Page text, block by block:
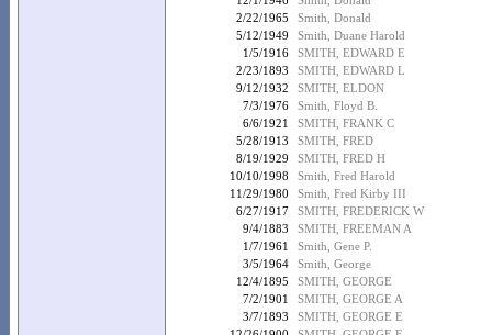
2/22/1965
Smith, Donald
5/12/1949
Smith, Duane Harold
1/5/1916
SMITH, EDWARD E
2/23/1893
SMITH, EDWARD L
9/12/1932
SMITH, ELDON
7/3/1976
Smith, Floyd B.
6/6/1921
SMITH, FRANK C
5/28/1913
SMITH, FRED
8/19/1929
SMITH, FRED H
10/10/1998
Smith, Fred Harold
11/29/1980
Smith, Fred Kirby III
6/27/1917
SMITH, FREDERICK W
9/4/1883
SMITH, FREEMAN A
1/7/1961
Smith, Gene P.
3/5/1964
Smith, George
12/4/1895
SMITH, GEORGE
7/2/1901
SMITH, GEORGE A
3/7/1893
SMITH, GEORGE E